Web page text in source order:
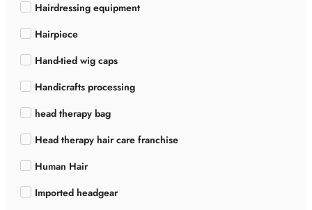
Hairdressing equipment
Hairpiece
Hand-tied wig caps
Handicrafts processing
head therapy bag
Head therapy hair care franchise
Human Hair
Imported headgear